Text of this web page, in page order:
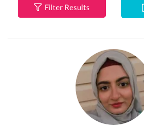
Filter Results